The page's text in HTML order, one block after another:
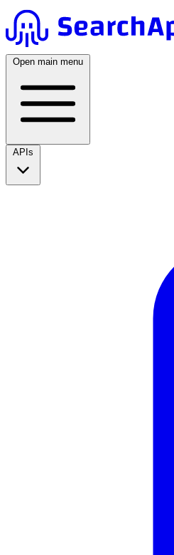
Open main menu
APIs